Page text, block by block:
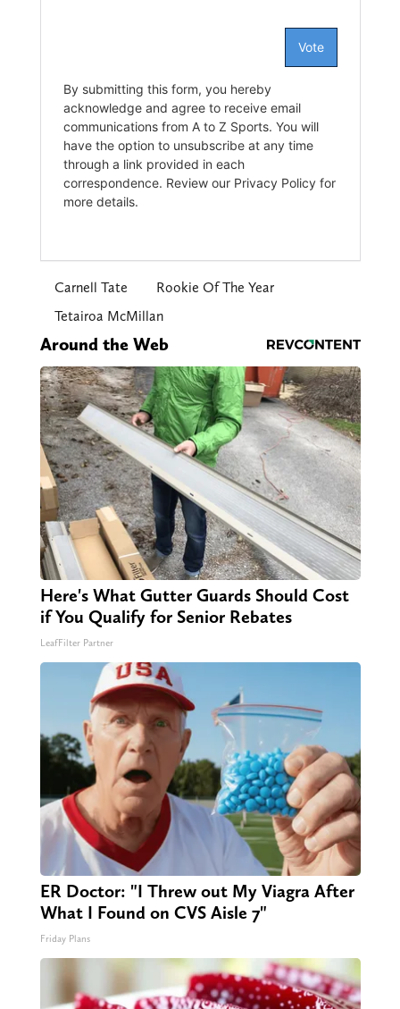
Carnell Tate
Rookie Of The Year
Tetairoa McMillan
Around the Web
Here's What Gutter Guards Should Cost
if You Qualify for Senior Rebates
LeafFilter Partner
ER Doctor: "I Threw out My Viagra After
What I Found on CVS Aisle 7"
Friday Plans